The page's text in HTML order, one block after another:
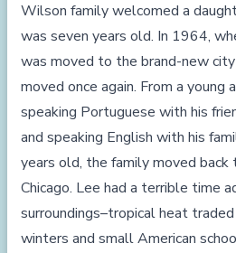
Wilson family welcomed a
was seven years old. In 1964,
was moved to the brand-new
moved once again. From a young
speaking Portuguese with his
and speaking English with his
years old, the family moved
Chicago. Lee had a terrible time
surroundings–tropical heat
winters and small American